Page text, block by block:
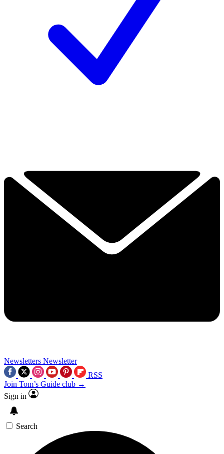
Newsletters Newsletter
RSS
Join Tom’s Guide club →
Sign in
Search